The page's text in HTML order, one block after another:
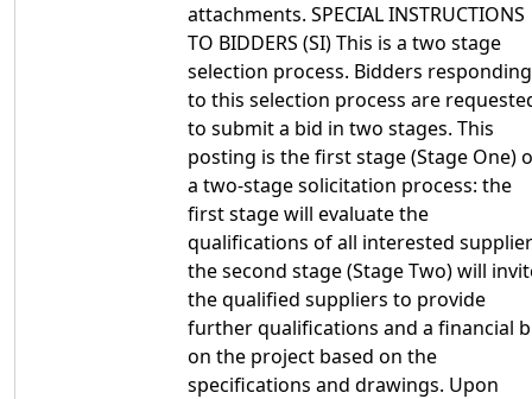
attachments. SPECIAL INSTRUCTIONS
TO BIDDERS (SI) This is a two stage
selection process. Bidders responding
to this selection process are
to submit a bid in two stages. This
posting is the first stage (Stage One)
a two-stage solicitation process: the
first stage will evaluate the
qualifications of all interested
the second stage (Stage Two) will
the qualified suppliers to provide
further qualifications and a financial
on the project based on the
specifications and drawings. Upon